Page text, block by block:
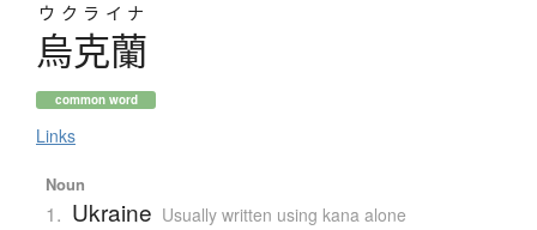
ウクライナ
烏克蘭
common word
Links
Noun
1. Ukraine Usually written using kana alone